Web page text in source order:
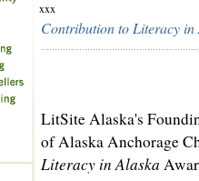
xxx
Contribution to Literacy in
LitSite Alaska's
of Alaska Anchorage
Literacy in Alaska